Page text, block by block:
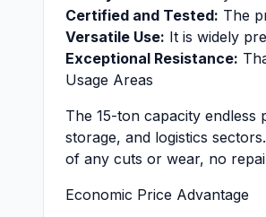
Certified and Tested: The
Versatile Use: It is widely
Exceptional Resistance:
Usage Areas
The 15-ton capacity
storage, and logistics
of any cuts or wear, no
Economic Price Advantage